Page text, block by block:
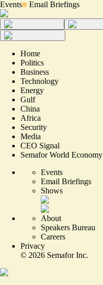
Events Email Briefings
Home
Politics
Business
Technology
Energy
Gulf
China
Africa
Security
Media
CEO Signal
Semafor World Economy
Events
Email Briefings
Shows
About
Speakers Bureau
Careers
Privacy
© 2026 Semafor Inc.